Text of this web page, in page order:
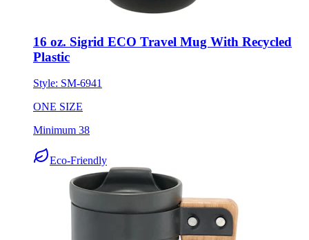
16 oz. Sigrid ECO Travel Mug With Recycled
Plastic
Style: SM-6941
ONE SIZE
Minimum 38
Eco-Friendly